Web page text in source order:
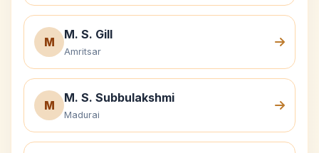
M
M. S. Gill
Amritsar
M
M. S. Subbulakshmi
Madurai